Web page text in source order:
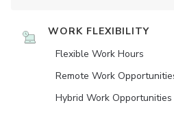
WORK FLEXIBILITY
Flexible Work Hours
Remote Work
Hybrid Work Opportunities